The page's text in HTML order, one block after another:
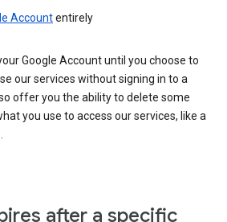
Accountentirely
Google Account until you choose to
our services without signing in to a
offer you the ability to delete some
you use to access our services, like a
after a specific